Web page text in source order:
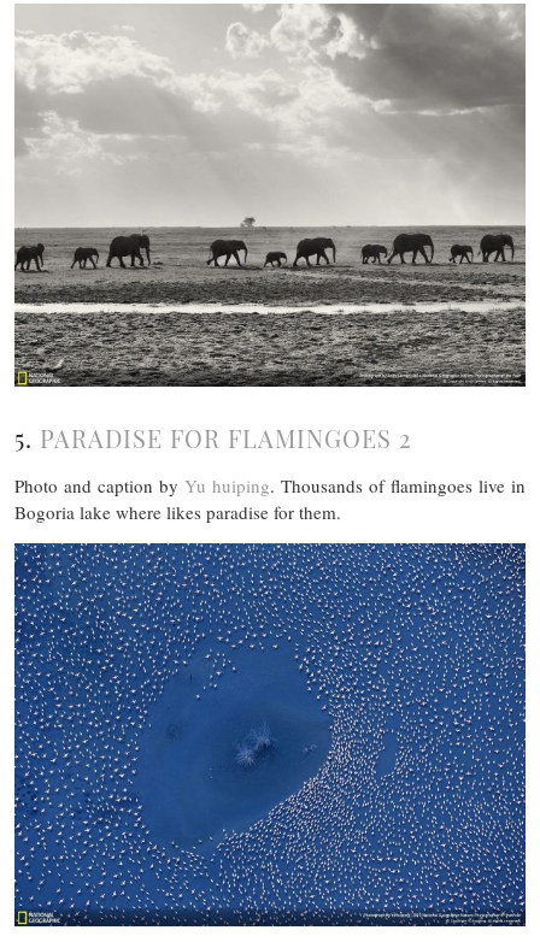
5. PARADISE FOR FLAMINGOES 2
Photo and caption by Yu huiping. Thousands of flamingoes live in
Bogoria lake where likes paradise for them.